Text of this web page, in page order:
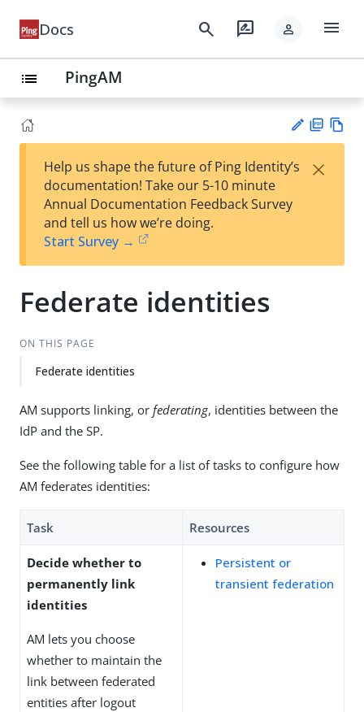
Docs search rate_review person menu
list PingAM
est
t
F
Help us shape the future of Ping Identity’s
documentation! Take our 5-10 minute
Annual Documentation Feedback Survey
and tell us how we’re doing.
Start Survey →
×
Federate identities
ON THIS PAGE
Federate identities
AM supports linking, or federating, identities between the
IdP and the SP.
See the following table for a list of tasks to configure how
AM federates identities:
Task Resources
Decide whether to
permanently link
identities
AM lets you choose
whether to maintain the
link between federated
entities after logout
Persistent or
transient federation